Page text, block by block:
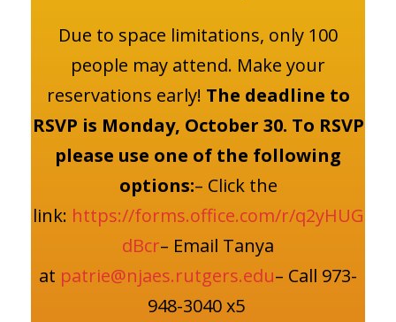
Due to space limitations, only 100
people may attend. Make your
reservations early! The deadline to
RSVP is Monday, October 30. To RSVP
please use one of the following
options:– Click the
link: https://forms.office.com/r/q2yHUG
dBcr– Email Tanya
at patrie@njaes.rutgers.edu– Call 973-
948-3040 x5